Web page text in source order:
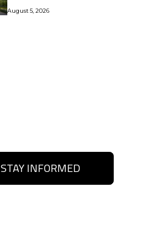
August 5, 2026
STAY INFORMED